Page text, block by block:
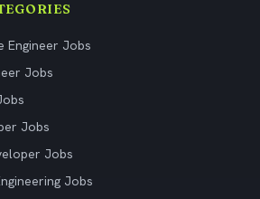
Engineer Jobs
Jobs
Jobs
Jobs
Jobs